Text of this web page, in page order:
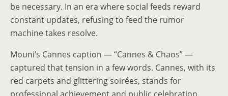
be necessary. In an era where social feeds reward
constant updates, refusing to feed the rumor
machine takes resolve.
Mouni’s Cannes caption — “Cannes & Chaos” —
captured that tension in a few words. Cannes, with its
red carpets and glittering soirées, stands for